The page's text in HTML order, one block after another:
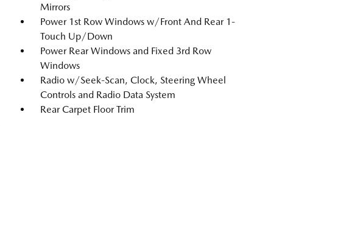
Mirrors
Power 1st Row Windows w/Front And Rear 1-
Touch Up/Down
Power Rear Windows and Fixed 3rd Row
Windows
Radio w/Seek-Scan, Clock, Steering Wheel
Controls and Radio Data System
Rear Carpet Floor Trim